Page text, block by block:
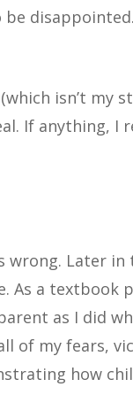
isn’t my
If anything, I
Later in
As a textbook
as I did
of my fears,
how